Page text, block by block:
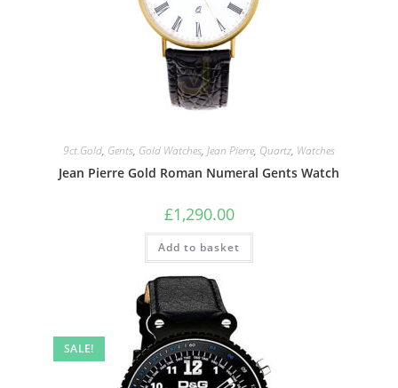
9ct.Gold, Gents, Gold Watches, Jean Pierre, Quartz, Watches
Jean Pierre Gold Roman Numeral Gents Watch
£1,290.00
Add to basket
SALE!